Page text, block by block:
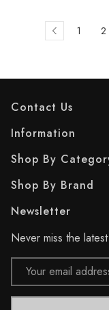
1 2
Contact Us
Information
Shop By
Shop By Brand
Newsletter
Never miss the
Email
Address